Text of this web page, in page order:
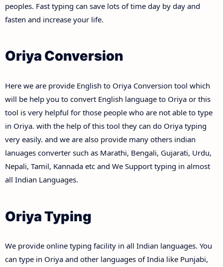
peoples. Fast typing can save lots of time day by day and
fasten and increase your life.
Oriya Conversion
Here we are provide English to Oriya Conversion tool which
will be help you to convert English language to Oriya or this
tool is very helpful for those people who are not able to type
in Oriya. with the help of this tool they can do Oriya typing
very easily. and we are also provide many others indian
lanuages converter such as Marathi, Bengali, Gujarati, Urdu,
Nepali, Tamil, Kannada etc and We Support typing in almost
all Indian Languages.
Oriya Typing
We provide online typing facility in all Indian languages. You
can type in Oriya and other languages of India like Punjabi,